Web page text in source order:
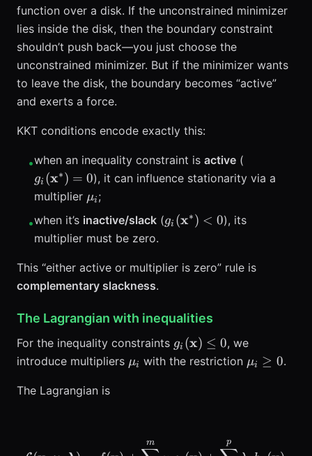
function over a disk. If the unconstrained minimizer
lies inside the disk, then the boundary constraint
shouldn’t push back—you just choose the
unconstrained minimizer. But if the minimizer wants
to leave the disk, the boundary becomes “active”
and exerts a force.
KKT conditions encode exactly this:
•when an inequality constraint is active (
gi (x∗) = 0), it can influence stationarity via a
multiplier \mu_i
μi ;
•when it’s inactive/slack (g_i(\mathbf{x}^*)
gi (x∗) < 0), its
multiplier must be zero.
This “either active or multiplier is zero” rule is
complementary slackness.
The Lagrangian with inequalities
For the inequality constraints g_i(\mathbf{x})
\le 0
gi (x) ≤ 0, we
introduce multipliers \mu_i
μi with the restriction \mu_i
μi ≥ 0.
The Lagrangian is
m p